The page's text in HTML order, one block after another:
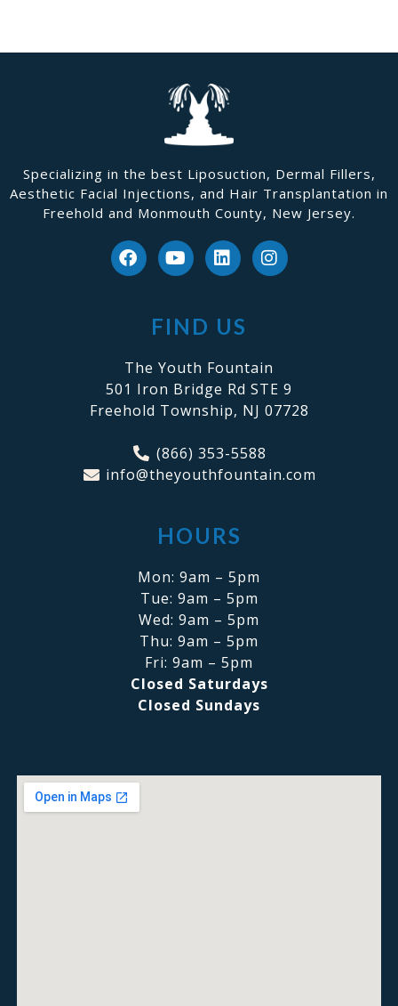
Specializing in the best Liposuction, Dermal Fillers,
Aesthetic Facial Injections, and Hair Transplantation in
Freehold and Monmouth County, New Jersey.
FIND US
The Youth Fountain
501 Iron Bridge Rd STE 9
Freehold Township, NJ 07728
(866) 353-5588
info@theyouthfountain.com
HOURS
Mon: 9am – 5pm
Tue: 9am – 5pm
Wed: 9am – 5pm
Thu: 9am – 5pm
Fri: 9am – 5pm
Closed Saturdays
Closed Sundays